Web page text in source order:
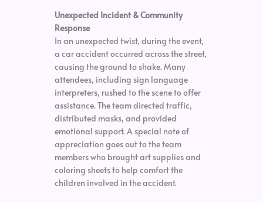
Unexpected Incident & Community
Response
In an unexpected twist, during the event,
a car accident occurred across the street,
causing the ground to shake. Many
attendees, including sign language
interpreters, rushed to the scene to offer
assistance. The team directed traffic,
distributed masks, and provided
emotional support. A special note of
appreciation goes out to the team
members who brought art supplies and
coloring sheets to help comfort the
children involved in the accident.